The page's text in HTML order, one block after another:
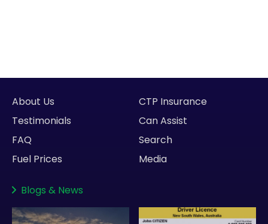
About Us
Testimonials
FAQ
Fuel Prices
CTP Insurance
Can Assist
Search
Media
Blogs & News